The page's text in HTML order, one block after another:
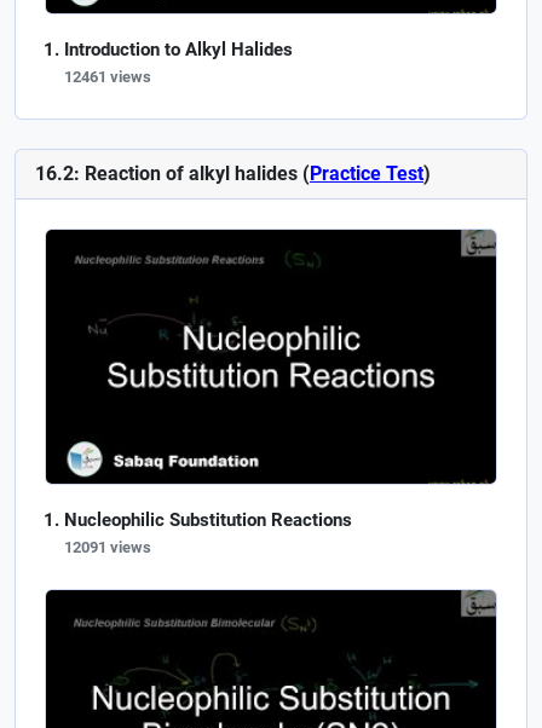
Introduction to Alkyl Halides
12461 views
16.2: Reaction of alkyl halides (Practice Test)
Nucleophilic Substitution Reactions
12091 views